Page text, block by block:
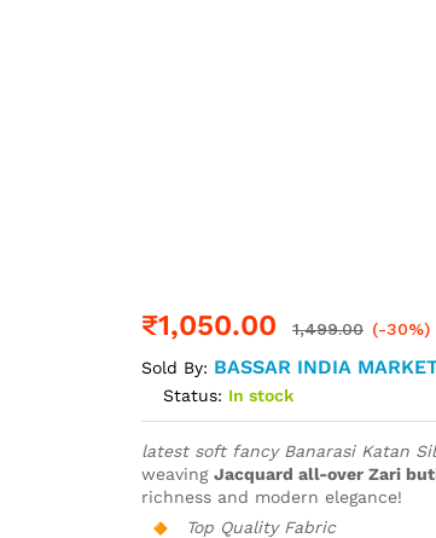
₹1,050.00 1,499.00 (-30%)
Sold By: BASSAR INDIA
Status: In stock
latest soft fancy Banarasi Katan
weaving Jacquard all-over Zari
richness and modern elegance!
Top Quality Fabric